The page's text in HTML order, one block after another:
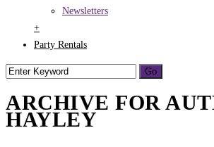
Newsletters
+
Party Rentals
ARCHIVE FOR
HAYLEY